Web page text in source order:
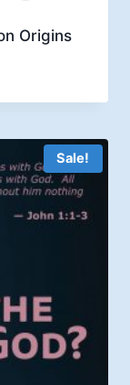
Origins
Sale!